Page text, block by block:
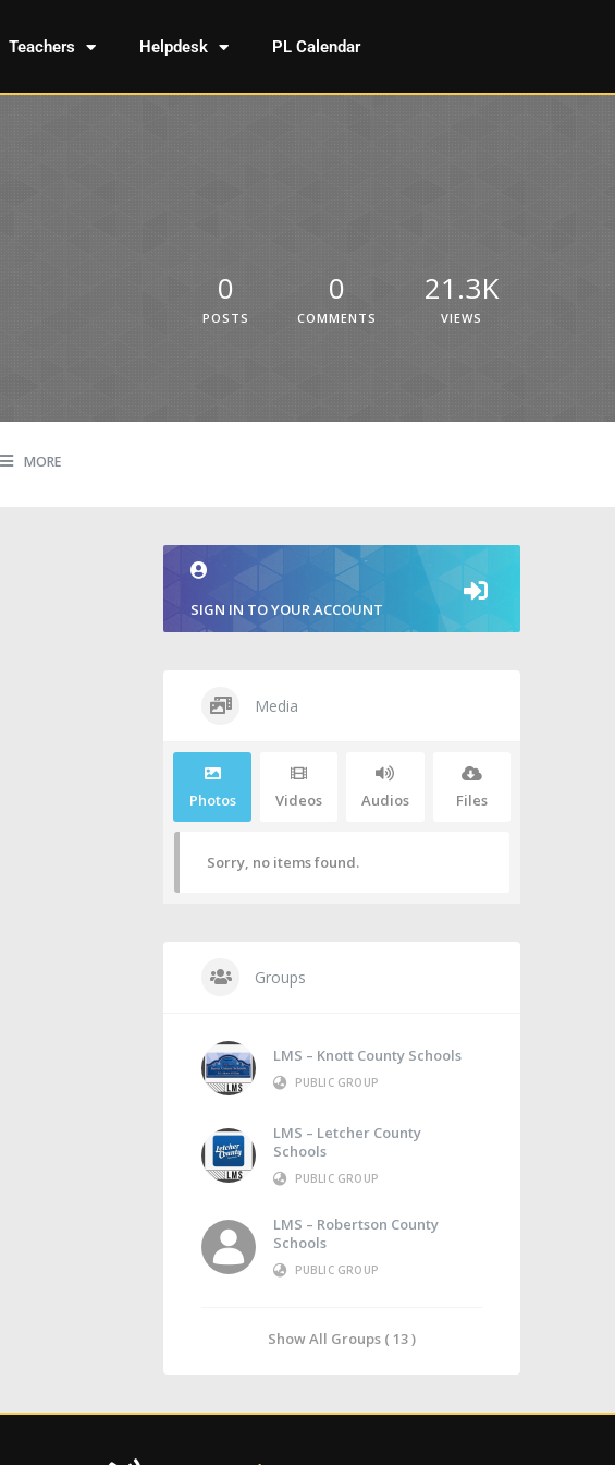
Teachers Helpdesk PL Calendar
0
POSTS
0
COMMENTS
21.3K
VIEWS
MORE
SIGN IN TO YOUR ACCOUNT
Media
Photos Videos Audios Files
Sorry, no items found.
Groups
LMS – Knott County Schools
PUBLIC GROUP
LMS – Letcher County
Schools
PUBLIC GROUP
LMS – Robertson County
Schools
PUBLIC GROUP
Show All Groups ( 13 )